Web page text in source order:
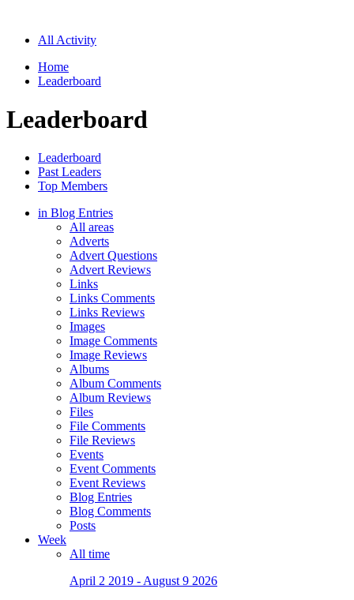
All Activity
Home
Leaderboard
Leaderboard
Leaderboard
Past Leaders
Top Members
in Blog Entries
All areas
Adverts
Advert Questions
Advert Reviews
Links
Links Comments
Links Reviews
Images
Image Comments
Image Reviews
Albums
Album Comments
Album Reviews
Files
File Comments
File Reviews
Events
Event Comments
Event Reviews
Blog Entries
Blog Comments
Posts
Week
All time
April 2 2019 - August 9 2026